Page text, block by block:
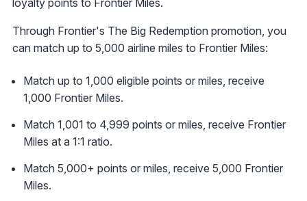
loyalty points to Frontier Miles.
Through Frontier's The Big Redemption promotion, you
can match up to 5,000 airline miles to Frontier Miles:
Match up to 1,000 eligible points or miles, receive
1,000 Frontier Miles.
Match 1,001 to 4,999 points or miles, receive Frontier
Miles at a 1:1 ratio.
Match 5,000+ points or miles, receive 5,000 Frontier
Miles.